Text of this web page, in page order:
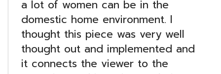
a lot of women can be in the
domestic home environment. I
thought this piece was very well
thought out and implemented and
it connects the viewer to the